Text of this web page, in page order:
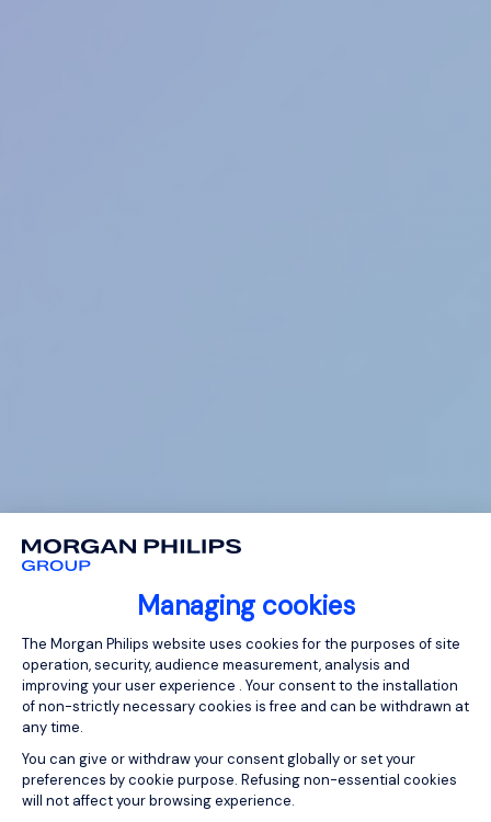
Managing cookies
Consent Management Platform:
The Morgan Philips website uses cookies for the purposes of site
operation, security, audience measurement, analysis and
improving your user experience . Your consent to the installation
of non-strictly necessary cookies is free and can be withdrawn at
any time.
You can give or withdraw your consent globally or set your
preferences by cookie purpose. Refusing non-essential cookies
will not affect your browsing experience.